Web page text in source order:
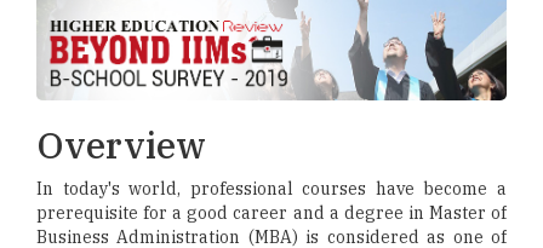
Overview
In today's world, professional courses have become a
prerequisite for a good career and a degree in Master of
Business Administration (MBA) is considered as one of